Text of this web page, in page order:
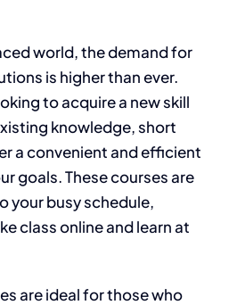
world, the demand for
is higher than ever.
to acquire a new skill
knowledge, short
a convenient and efficient
goals. These courses are
your busy schedule,
class online and learn at
are ideal for those who